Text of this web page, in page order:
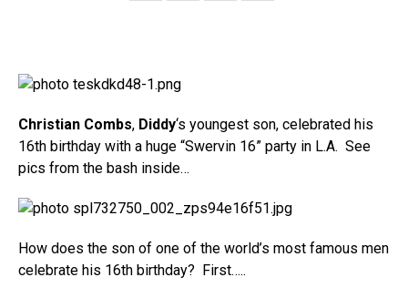
Christian Combs, Diddy‘s youngest son, celebrated his
16th birthday with a huge “Swervin 16” party in L.A. See
pics from the bash inside…
How does the son of one of the world’s most famous men
celebrate his 16th birthday? First…..